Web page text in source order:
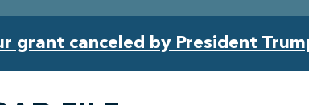
grant canceled by President